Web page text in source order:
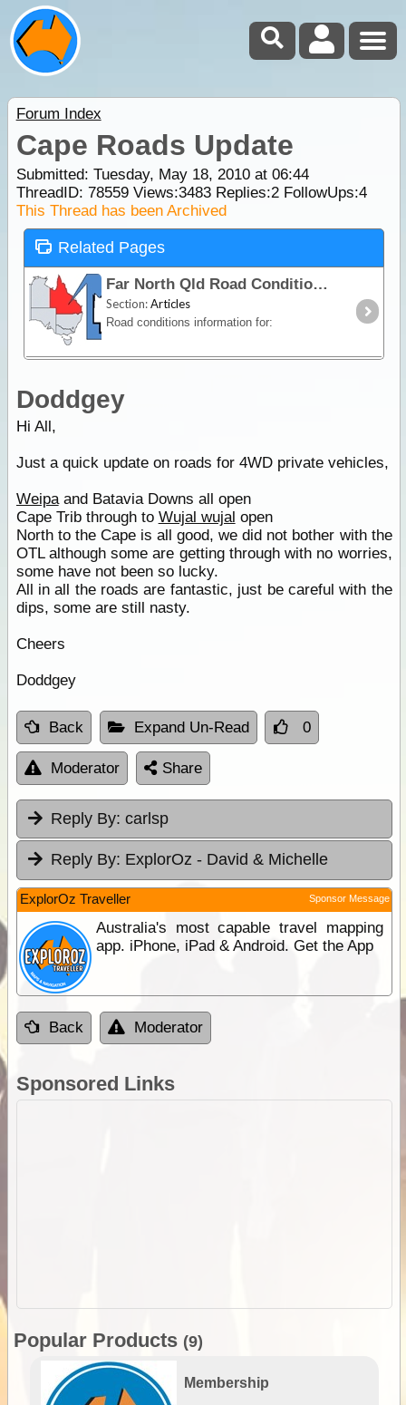
Forum Index
Cape Roads Update
Submitted: Tuesday, May 18, 2010 at 06:44
ThreadID: 78559Views:3483Replies:2FollowUps:4
This Thread has been Archived
Related Pages
Far North Qld Road Conditions
Section:Articles
Road conditions information for:
Doddgey
Hi All,
Just a quick update on roads for 4WD private vehicles,
Weipaand Batavia Downs all open
Cape Trib through to Wujal wujal open
North to the Cape is all good, we did not bother with the
OTL although some are getting through with no worries,
some have not been so lucky.
All in all the roads are fantastic, just be careful with the
dips, some are still nasty.
Cheers
Doddgey
Back Expand Un-Read 0
Moderator Share
Reply By: carlsp
Reply By: ExplorOz - David & Michelle
ExplorOz Traveller Sponsor Message
Australia's most capable travel mapping
app. iPhone, iPad & Android. Get the App
Back Moderator
Sponsored Links
Popular Products (9)
Membership